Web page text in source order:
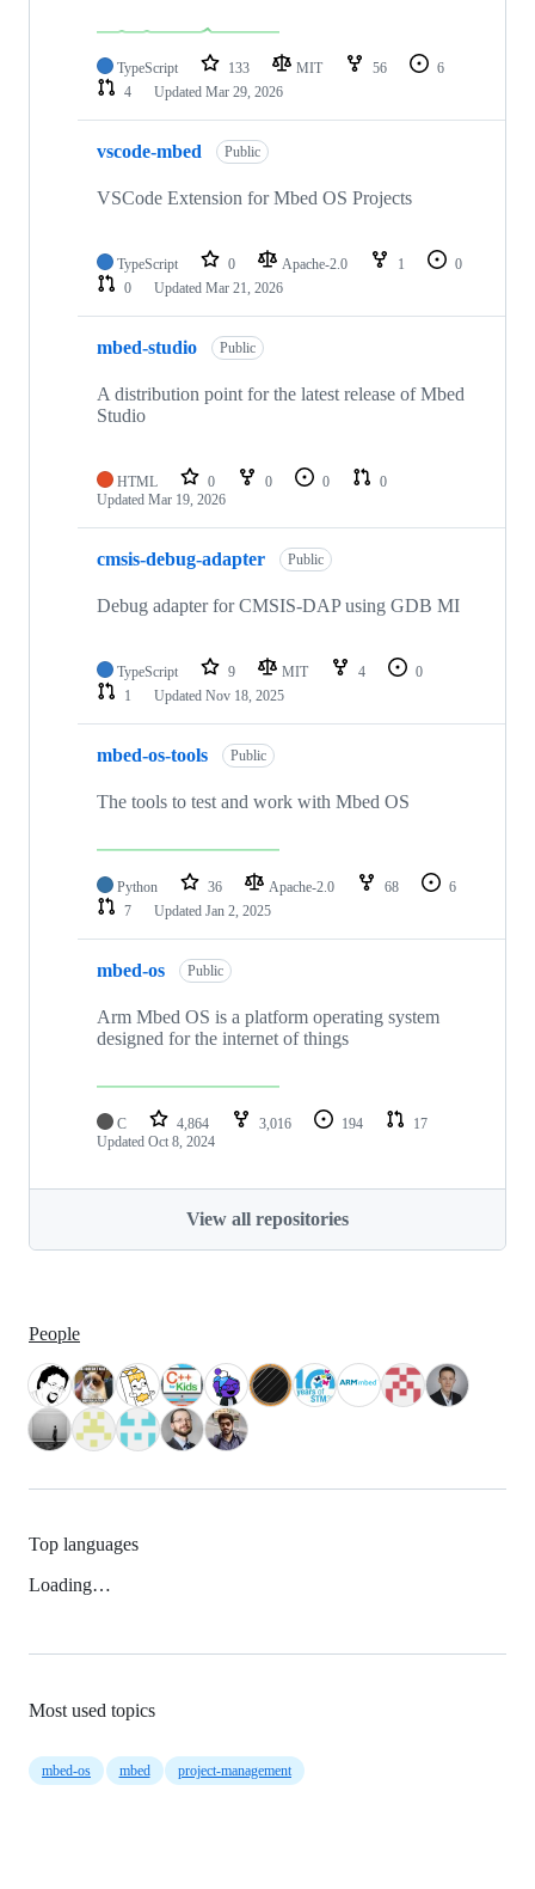
TypeScript 133 MIT 56
6
4
Updated Mar 29, 2026
vscode-mbed Public
VSCode Extension for Mbed OS Projects
TypeScript 0 Apache-2.0 1
0
0
Updated Mar 21, 2026
mbed-studio Public
A distribution point for the latest release of Mbed
Studio
HTML 0 0 0
0
Updated Mar 19, 2026
cmsis-debug-adapter Public
Debug adapter for CMSIS-DAP using GDB MI
TypeScript 9 MIT 4
0
1
Updated Nov 18, 2025
mbed-os-tools Public
The tools to test and work with Mbed OS
Python 36 Apache-2.0 68
6
7
Updated Jan 2, 2025
mbed-os Public
Arm Mbed OS is a platform operating system
designed for the internet of things
C 4,864 3,016 194
17
Updated Oct 8, 2024
View all repositories
People
Top languages
Loading…
Most used topics
mbed-os mbed project-management